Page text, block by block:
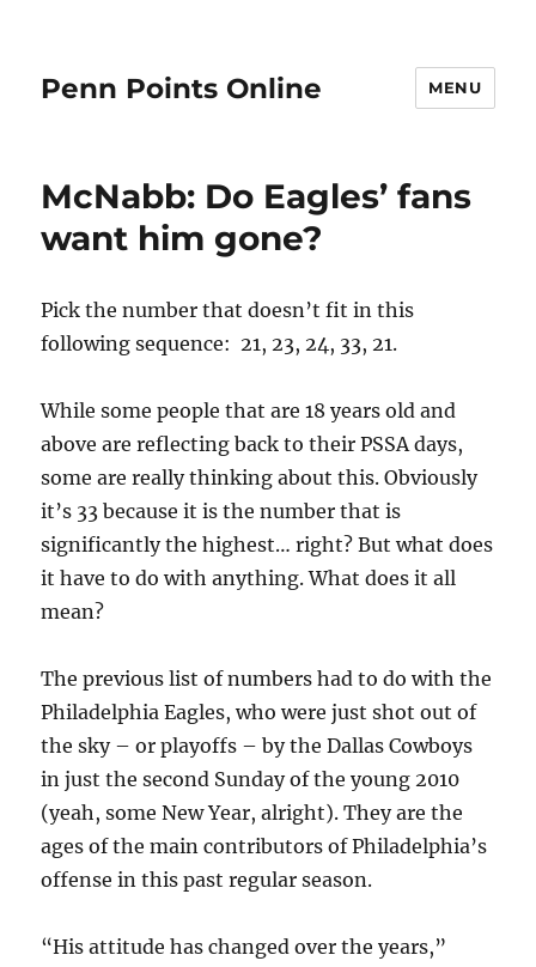
Penn Points Online MENU
McNabb: Do Eagles’ fans
want him gone?
Pick the number that doesn’t fit in this
following sequence: 21, 23, 24, 33, 21.
While some people that are 18 years old and
above are reflecting back to their PSSA days,
some are really thinking about this. Obviously
it’s 33 because it is the number that is
significantly the highest… right? But what does
it have to do with anything. What does it all
mean?
The previous list of numbers had to do with the
Philadelphia Eagles, who were just shot out of
the sky – or playoffs – by the Dallas Cowboys
in just the second Sunday of the young 2010
(yeah, some New Year, alright). They are the
ages of the main contributors of Philadelphia’s
offense in this past regular season.
“His attitude has changed over the years,”